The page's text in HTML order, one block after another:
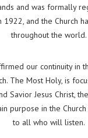
and was formally
1922, and the Church
throughout the world.
our continuity in
The Most Holy, is
Savior Jesus Christ,
purpose in the
to all who will listen.